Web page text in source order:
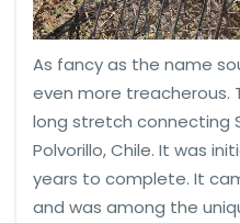
As fancy as the name
even more treacherous.
long stretch connecting
Polvorillo, Chile. It was
years to complete. It
and was among the